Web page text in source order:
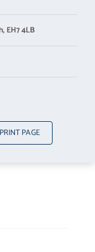
PRINT PAGE
EH7 4LB